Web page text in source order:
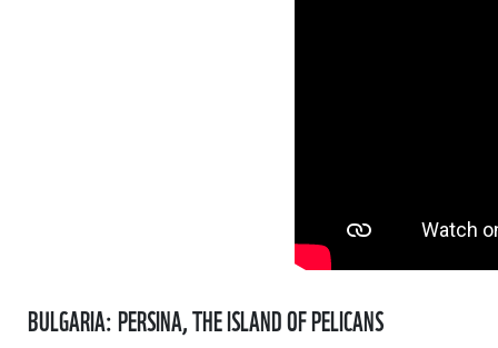
BULGARIA: PERSINA, THE ISLAND OF PELICANS